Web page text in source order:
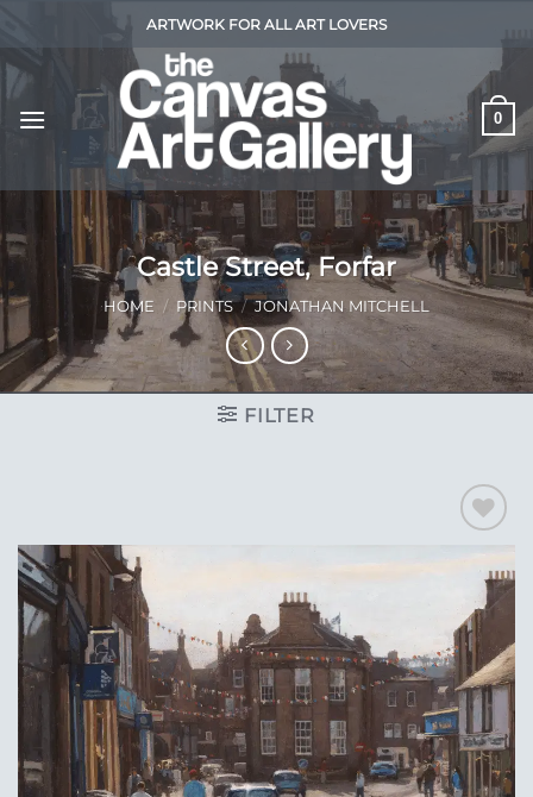
to
content
ARTWORK FOR ALL ART LOVERS
0
Castle Street, Forfar
HOME / PRINTS / JONATHAN MITCHELL
FILTER
Add to
Wishlist